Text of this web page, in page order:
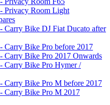
Privacy Room Light
Carry Bike DJ Fiat Ducato after
Carry Bike Pro before 2017
Carry Bike Pro 2017 Onwards
Carry Bike Pro Hymer /
Carry Bike Pro M before 2017
Carry Bike Pro M 2017